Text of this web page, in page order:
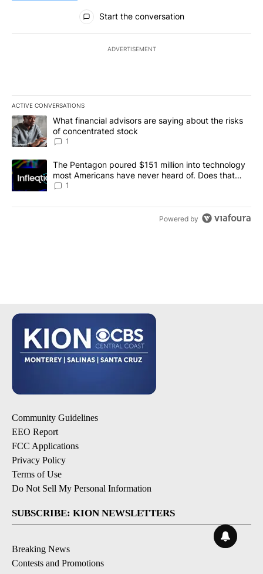
All Comments
Start the conversation
ADVERTISEMENT
ACTIVE CONVERSATIONS
The following is a list of the most commented articles in the last
A trending article titled "What financial advisors are saying
What financial advisors are saying about the risks
of concentrated stock
1
A trending article titled "The Pentagon poured $151 million into
The Pentagon poured $151 million into technology
most Americans have never heard of. Does that
make it a good investment?
1
Powered by
Community Guidelines
EEO Report
FCC Applications
Privacy Policy
Terms of Use
Do Not Sell My Personal Information
SUBSCRIBE: KION NEWSLETTERS
Breaking News
Contests and Promotions